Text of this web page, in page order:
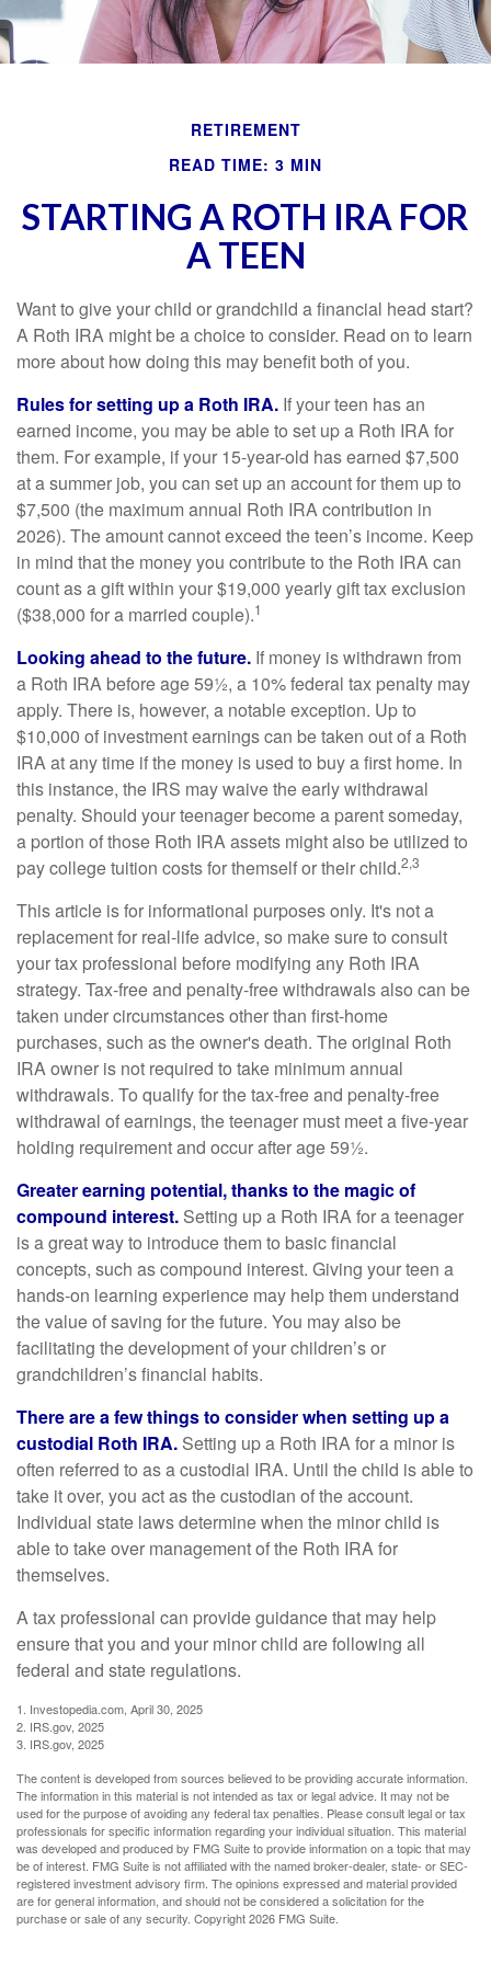
RETIREMENT
READ TIME: 3 MIN
STARTING A ROTH IRA FOR
A TEEN
Want to give your child or grandchild a financial head start?
A Roth IRA might be a choice to consider. Read on to learn
more about how doing this may benefit both of you.
Rules for setting up a Roth IRA. If your teen has an
earned income, you may be able to set up a Roth IRA for
them. For example, if your 15-year-old has earned $7,500
at a summer job, you can set up an account for them up to
$7,500 (the maximum annual Roth IRA contribution in
2026). The amount cannot exceed the teen’s income. Keep
in mind that the money you contribute to the Roth IRA can
count as a gift within your $19,000 yearly gift tax exclusion
($38,000 for a married couple).1
Looking ahead to the future. If money is withdrawn from
a Roth IRA before age 59½, a 10% federal tax penalty may
apply. There is, however, a notable exception. Up to
$10,000 of investment earnings can be taken out of a Roth
IRA at any time if the money is used to buy a first home. In
this instance, the IRS may waive the early withdrawal
penalty. Should your teenager become a parent someday,
a portion of those Roth IRA assets might also be utilized to
pay college tuition costs for themself or their child.2,3
This article is for informational purposes only. It's not a
replacement for real-life advice, so make sure to consult
your tax professional before modifying any Roth IRA
strategy. Tax-free and penalty-free withdrawals also can be
taken under circumstances other than first-home
purchases, such as the owner's death. The original Roth
IRA owner is not required to take minimum annual
withdrawals. To qualify for the tax-free and penalty-free
withdrawal of earnings, the teenager must meet a five-year
holding requirement and occur after age 59½.
Greater earning potential, thanks to the magic of
compound interest. Setting up a Roth IRA for a teenager
is a great way to introduce them to basic financial
concepts, such as compound interest. Giving your teen a
hands-on learning experience may help them understand
the value of saving for the future. You may also be
facilitating the development of your children’s or
grandchildren’s financial habits.
There are a few things to consider when setting up a
custodial Roth IRA. Setting up a Roth IRA for a minor is
often referred to as a custodial IRA. Until the child is able to
take it over, you act as the custodian of the account.
Individual state laws determine when the minor child is
able to take over management of the Roth IRA for
themselves.
A tax professional can provide guidance that may help
ensure that you and your minor child are following all
federal and state regulations.
1. Investopedia.com, April 30, 2025
2. IRS.gov, 2025
3. IRS.gov, 2025
The content is developed from sources believed to be providing accurate information.
The information in this material is not intended as tax or legal advice. It may not be
used for the purpose of avoiding any federal tax penalties. Please consult legal or tax
professionals for specific information regarding your individual situation. This material
was developed and produced by FMG Suite to provide information on a topic that may
be of interest. FMG Suite is not affiliated with the named broker-dealer, state- or SEC-
registered investment advisory firm. The opinions expressed and material provided
are for general information, and should not be considered a solicitation for the
purchase or sale of any security. Copyright2026 FMG Suite.